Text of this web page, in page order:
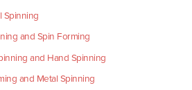
Spinning
and Spin Forming
and Hand Spinning
and Metal Spinning